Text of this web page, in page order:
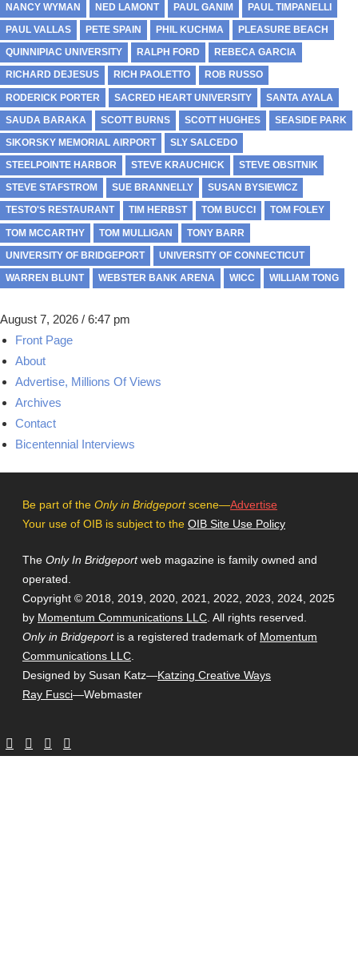
NANCY WYMAN NED LAMONT PAUL GANIM PAUL TIMPANELLI
PAUL VALLAS PETE SPAIN PHIL KUCHMA PLEASURE BEACH
QUINNIPIAC UNIVERSITY RALPH FORD REBECA GARCIA
RICHARD DEJESUS RICH PAOLETTO ROB RUSSO
RODERICK PORTER SACRED HEART UNIVERSITY SANTA AYALA
SAUDA BARAKA SCOTT BURNS SCOTT HUGHES SEASIDE PARK
SIKORSKY MEMORIAL AIRPORT SLY SALCEDO
STEELPOINTE HARBOR STEVE KRAUCHICK STEVE OBSITNIK
STEVE STAFSTROM SUE BRANNELLY SUSAN BYSIEWICZ
TESTO'S RESTAURANT TIM HERBST TOM BUCCI TOM FOLEY
TOM MCCARTHY TOM MULLIGAN TONY BARR
UNIVERSITY OF BRIDGEPORT UNIVERSITY OF CONNECTICUT
WARREN BLUNT WEBSTER BANK ARENA WICC WILLIAM TONG
August 7, 2026 / 6:47 pm
Front Page
About
Advertise, Millions Of Views
Archives
Contact
Bicentennial Interviews
Be part of the Only in Bridgeportscene—Advertise
Your use of OIB is subject to the OIB Site Use Policy
The Only In Bridgeportweb magazine is family owned and
operated.
Copyright © 2018, 2019, 2020, 2021, 2022, 2023, 2024, 2025
by Momentum Communications LLC. All rights reserved.
Only in Bridgeportis a registered trademark of Momentum
Communications LLC.
Designed by Susan Katz—Katzing Creative Ways
Ray Fusci—Webmaster